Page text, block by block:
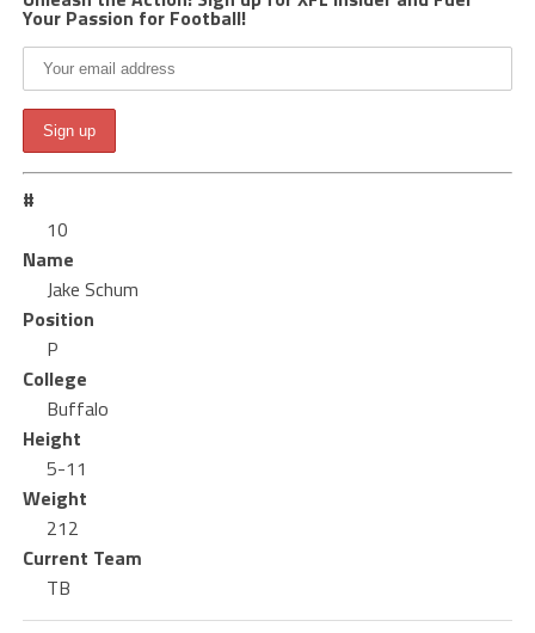
Your Passion for Football!
#
10
Name
Jake Schum
Position
P
College
Buffalo
Height
5-11
Weight
212
Current Team
TB